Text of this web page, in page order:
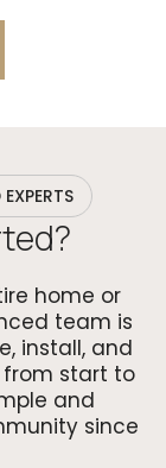
home or
team is
install, and
from start to
and
since